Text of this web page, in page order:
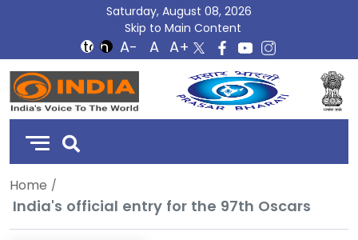
Saturday, August 08, 2026
Skip to Main Content
DD
India
Home
India's official entry for the 97th Oscars